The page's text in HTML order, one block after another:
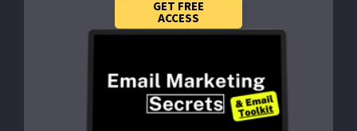
GET FREE
ACCESS